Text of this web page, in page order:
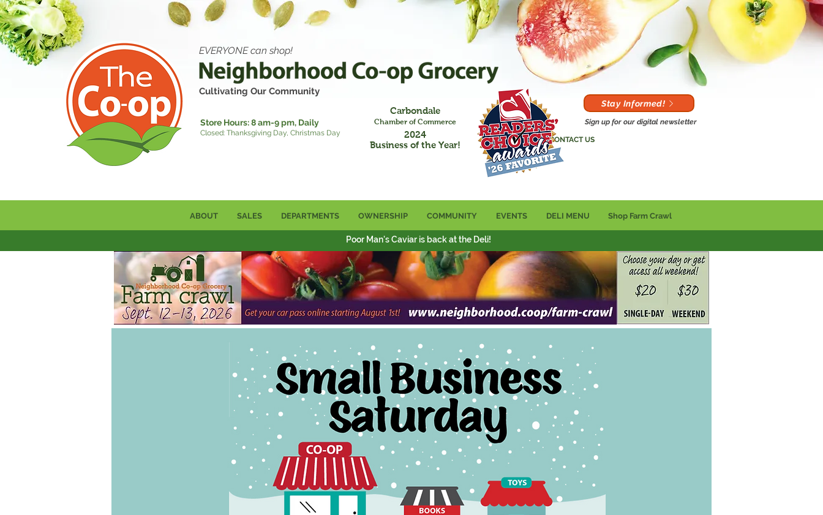
Cultivating Our Community
EVERYONE can shop!
Stay Informed!
Sign up for our digital newsletter
Store Hours:8 am-9 pm, Daily
Closed: Thanksgiving Day, Christmas Day
CONTACT US
Carbondale
Chamber of Commerce
2024
Business of the Year!
ABOUT SALES DEPARTMENTS OWNERSHIP COMMUNITY EVENTS DELI MENU Shop Farm Crawl
Poor Man's Caviar is back at the Deli!